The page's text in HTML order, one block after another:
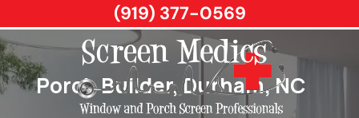
Porch Builder, Durham, NC
(919) 377-0569